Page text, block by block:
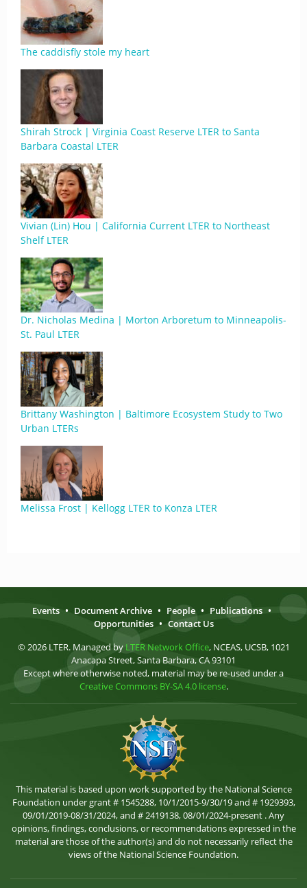
The caddisfly stole my heart
Shirah Strock | Virginia Coast Reserve LTER to Santa
Barbara Coastal LTER
Vivian (Lin) Hou | California Current LTER to Northeast
Shelf LTER
Dr. Nicholas Medina | Morton Arboretum to Minneapolis-
St. Paul LTER
Brittany Washington | Baltimore Ecosystem Study to Two
Urban LTERs
Melissa Frost | Kellogg LTER to Konza LTER
Events • Document Archive • People • Publications •
Opportunities • Contact Us
© 2026 LTER. Managed by LTER Network Office, NCEAS, UCSB, 1021
Anacapa Street, Santa Barbara, CA 93101
Except where otherwise noted, material may be re-used under a
Creative Commons BY-SA 4.0 license.
This material is based upon work supported by the National Science
Foundation under grant # 1545288, 10/1/2015-9/30/19 and # 1929393,
09/01/2019-08/31/2024, and # 2419138, 08/01/2024-present . Any
opinions, findings, conclusions, or recommendations expressed in the
material are those of the author(s) and do not necessarily reflect the
views of the National Science Foundation.